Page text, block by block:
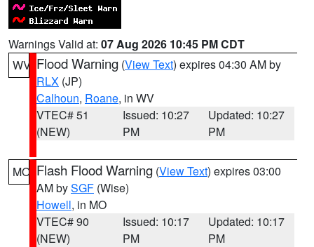
Warnings Valid at: 07 Aug 2026 10:45 PM CDT
WV Flood Warning (View Text) expires 04:30 AM by
RLX (JP)
Calhoun, Roane, in WV
VTEC# 51
(NEW)
Issued: 10:27
PM
Updated: 10:27
PM
MO Flash Flood Warning (View Text) expires 03:00
AM bySGF (Wise)
Howell, in MO
VTEC# 90
(NEW)
Issued: 10:17
PM
Updated: 10:17
PM